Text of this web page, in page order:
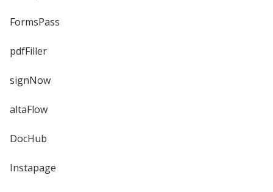
FormsPass
pdfFiller
signNow
altaFlow
DocHub
Instapage